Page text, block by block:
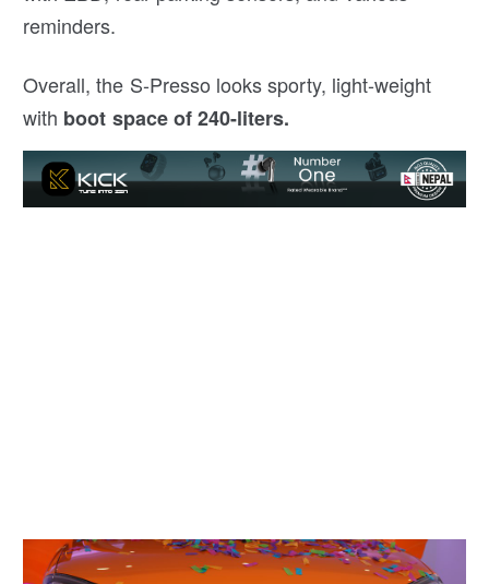
reminders.
Overall, the S-Presso looks sporty, light-weight
with boot space of 240-liters.